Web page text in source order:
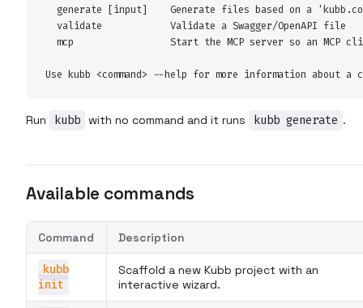
generate [input]    Generate files based on a
  validate            Validate a Swagger/OpenAPI file
mcp                 Start the MCP server so an MCP
Use kubb <command> --help for more information about a
Run kubb with no command and it runs kubb generate .
Available commands
Command Description
kubb
init
Scaffold a new Kubb project with an
interactive wizard.